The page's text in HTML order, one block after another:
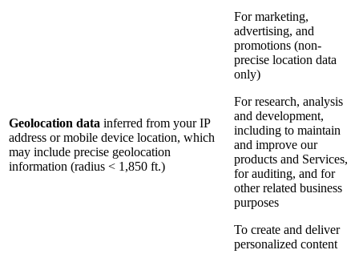
Geolocation data inferred from your IP
address or mobile device location, which
may include precise geolocation
information (radius < 1,850 ft.)
For marketing,
advertising, and
promotions (non-
precise location data
only)
For research, analysis
and development,
including to maintain
and improve our
products and Services,
for auditing, and for
other related business
purposes
To create and deliver
personalized content